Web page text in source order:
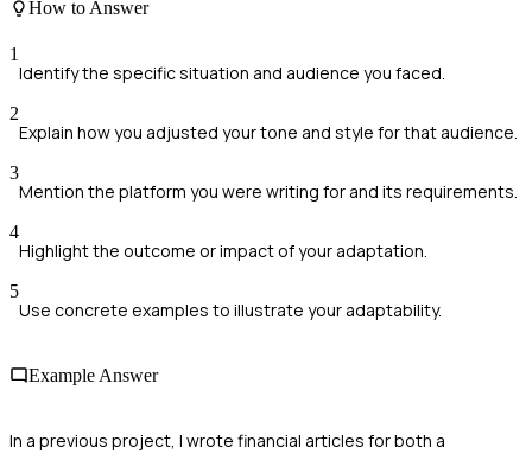
How to Answer
1
Identify the specific situation and audience you faced.
2
Explain how you adjusted your tone and style for that audience.
3
Mention the platform you were writing for and its requirements.
4
Highlight the outcome or impact of your adaptation.
5
Use concrete examples to illustrate your adaptability.
Example Answer
In a previous project, I wrote financial articles for both a